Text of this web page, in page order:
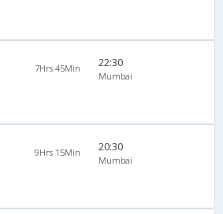
7Hrs 45Min 22:30
Mumbai
9Hrs 15Min 20:30
Mumbai